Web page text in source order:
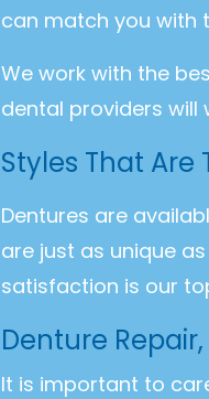
can match you with
We work with the
dental providers
Styles That Are
Dentures are
are just as unique
satisfaction is our
Denture
It is important to